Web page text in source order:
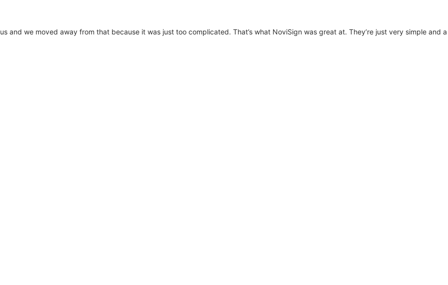
and we moved away from that because it was just too complicated. That’s what NoviSign was great at. They’re just very simple and a